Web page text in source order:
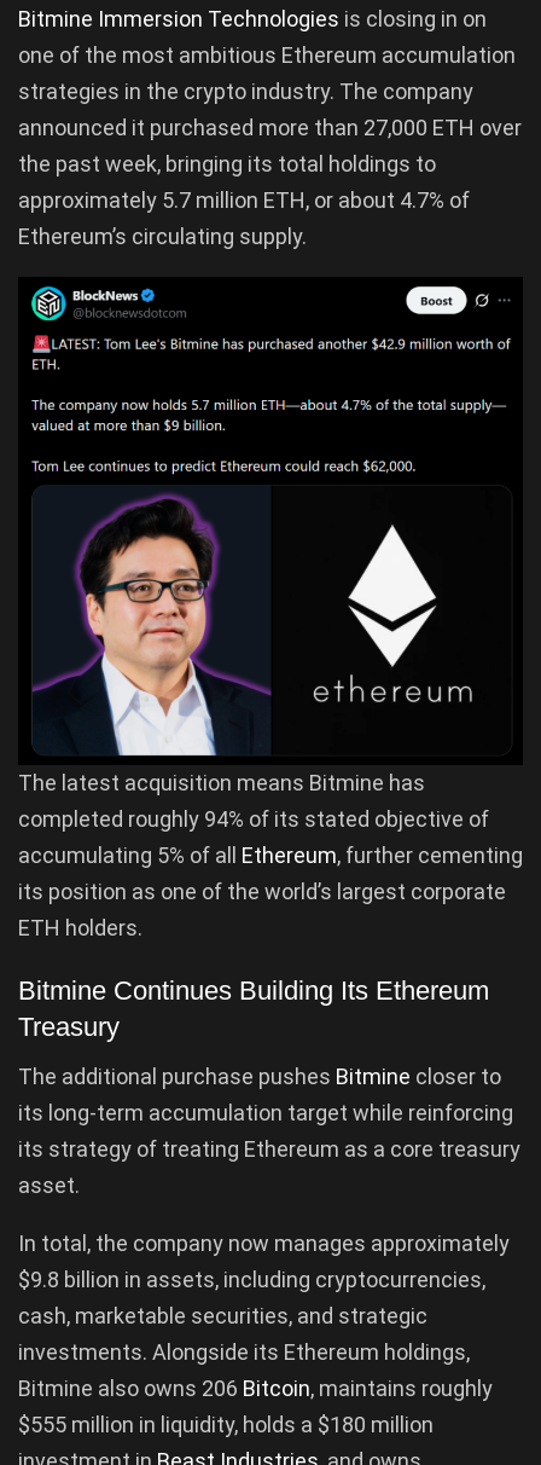
Bitmine Immersion Technologies is closing in on
one of the most ambitious Ethereum accumulation
strategies in the crypto industry. The company
announced it purchased more than 27,000 ETH over
the past week, bringing its total holdings to
approximately 5.7 million ETH, or about 4.7% of
Ethereum’s circulating supply.
The latest acquisition means Bitmine has
completed roughly 94% of its stated objective of
accumulating 5% of all Ethereum, further cementing
its position as one of the world’s largest corporate
ETH holders.
Bitmine Continues Building Its Ethereum
Treasury
The additional purchase pushes Bitmine closer to
its long-term accumulation target while reinforcing
its strategy of treating Ethereum as a core treasury
asset.
In total, the company now manages approximately
$9.8 billion in assets, including cryptocurrencies,
cash, marketable securities, and strategic
investments. Alongside its Ethereum holdings,
Bitmine also owns 206 Bitcoin, maintains roughly
$555 million in liquidity, holds a $180 million